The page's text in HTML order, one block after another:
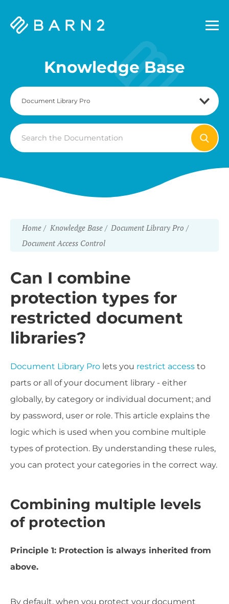
Barn2
Knowledge Base
Search
For
Home Knowledge Base
Document Library Pro
Document Access Control
Can I combine
protection types for
restricted document
libraries?
Document Library Pro lets you restrict access to
parts or all of your document library - either
globally, by category or individual document; and
by password, user or role. This article explains the
logic which is used when you combine multiple
types of protection. By understanding these rules,
you can protect your categories in the correct way.
Combining multiple levels
of protection
Principle 1: Protection is always inherited from
above.
By default, when you protect your document